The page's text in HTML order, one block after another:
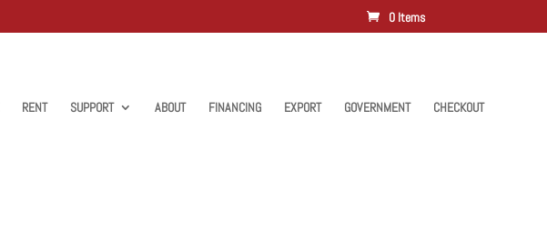
0 Items
RENT SUPPORT ABOUT FINANCING EXPORT GOVERNMENT CHECKOUT